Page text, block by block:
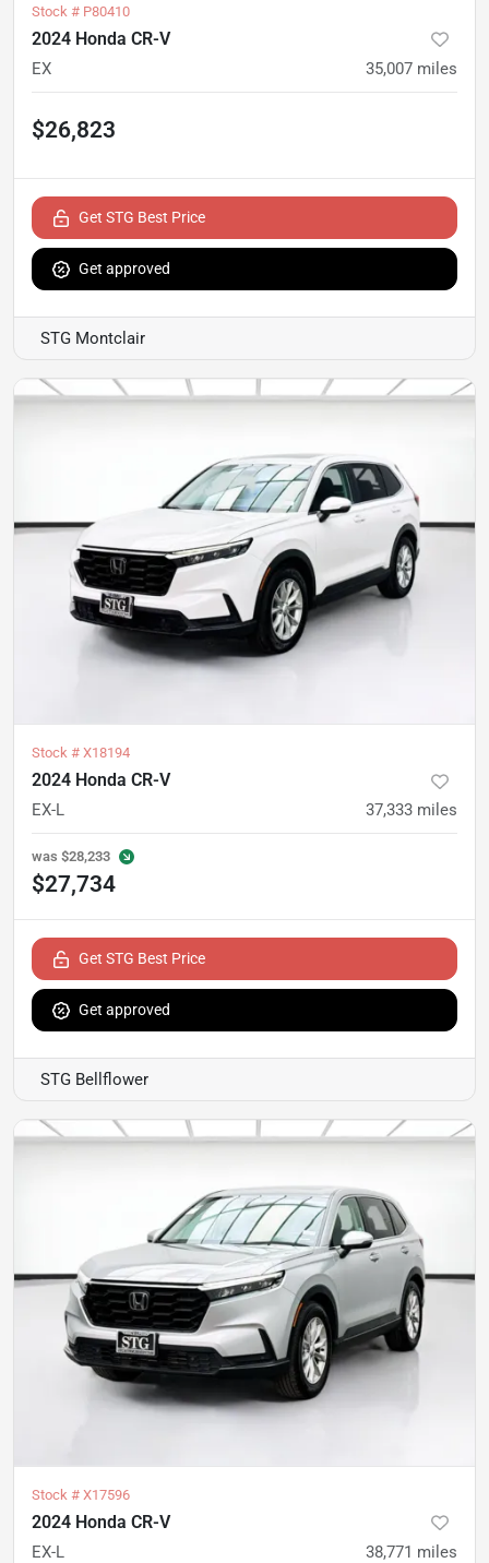
Stock # P80410
2024 Honda CR-V
EX 35,007 miles
$26,823
Get STG Best Price
Get approved
STG Montclair
Stock # X18194
2024 Honda CR-V
EX-L 37,333 miles
was $28,233
$27,734
Get STG Best Price
Get approved
STG Bellflower
Stock # X17596
2024 Honda CR-V
EX-L 38,771 miles